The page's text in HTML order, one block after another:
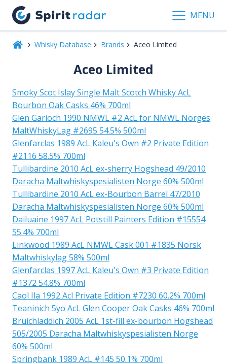
MENU
Whisky Database Brands Aceo Limited
Aceo Limited
Smoky Scot Islay Single Malt Scotch Whisky AcL
Bourbon Oak Casks 46% 700ml
Glen Garioch 1990 NMWL #2 AcL for NMWL Norges
MaltWhiskyLag #2695 54.5% 500ml
Glenfarclas 1989 AcL Kaleu's Own #2 Private Edition
#2116 58.5% 700ml
Tullibardine 2010 AcL ex-sherry Hogshead 49/2010
Daracha Maltwhiskyspesialisten Norge 60% 500ml
Tullibardine 2010 AcL ex-Bourbon Barrel 47/2010
Daracha Maltwhiskyspesialisten Norge 60% 500ml
Dailuaine 1997 AcL Potstill Painters Edition #15554
55.4% 700ml
Linkwood 1989 AcL NMWL Cask 001 #1835 Norsk
Maltwhiskylag 58% 500ml
Glenfarclas 1997 AcL Kaleu's Own #3 Private Edition
#1372 54.8% 700ml
Caol Ila 1992 Acl Private Edition #7230 60.2% 700ml
Teaninich 5yo AcL Glen Cooper Oak Casks 46% 700ml
Bruichladdich 2005 AcL 1st-fill ex-bourbon Hogshead
505/2005 Daracha Maltwhiskyspesialisten Norge
60% 500ml
Springbank 1989 AcL #145 50.1% 700ml